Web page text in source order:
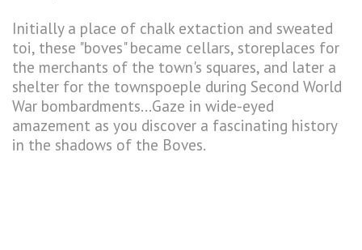
Initially a place of chalk extaction and sweated
toi, these "boves" became cellars, storeplaces for
the merchants of the town's squares, and later a
shelter for the townspoeple during Second World
War bombardments...Gaze in wide-eyed
amazement as you discover a fascinating history
in the shadows of the Boves.